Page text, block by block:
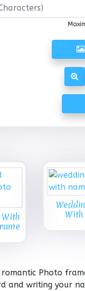
romantic Photo
and writing your